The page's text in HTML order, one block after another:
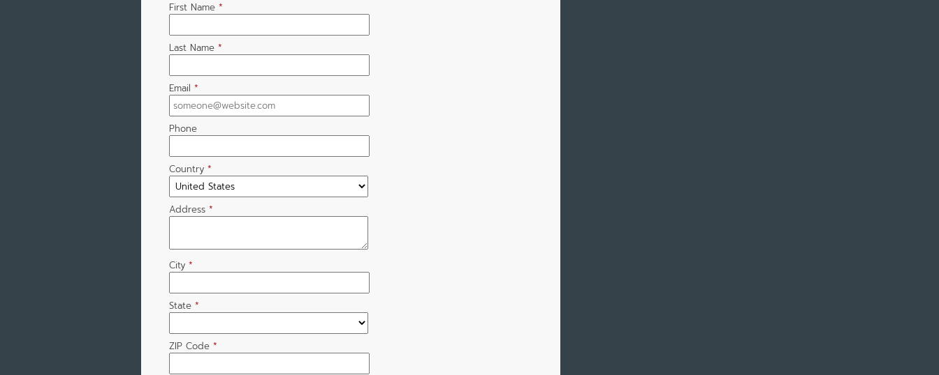
First Name *
Last Name *
Email *
Phone
Country *
Address *
City *
State *
ZIP Code *